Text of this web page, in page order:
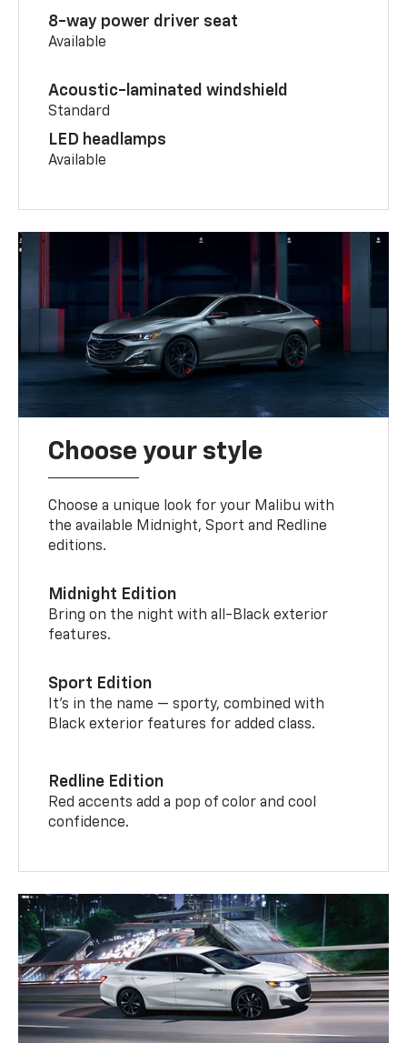
8-way power driver seat
Available
Acoustic-laminated windshield
Standard
LED headlamps
Available
Choose your style
Choose a unique look for your Malibu with
the available Midnight, Sport and Redline
editions.
Midnight Edition
Bring on the night with all-Black exterior
features.
Sport Edition
It’s in the name — sporty, combined with
Black exterior features for added class.
Redline Edition
Red accents add a pop of color and cool
confidence.